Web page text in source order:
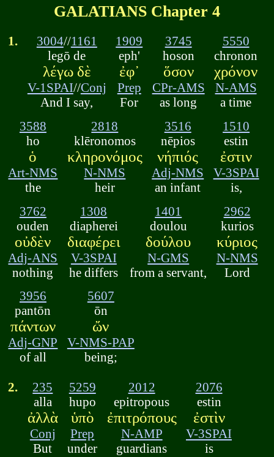
GALATIANS Chapter 4
1. 3004//1161
legō de
λέγω δὲ
V-1SPAI//Conj
And I say,
1909
eph'
ἐφ᾽
Prep
For
3745
hoson
ὅσον
CPr-AMS
as long
5550
chronon
χρόνον
N-AMS
a time
3588
ho
ὁ
Art-NMS
the
2818
klēronomos
κληρονόμος
N-NMS
heir
3516
nēpios
νήπιός
Adj-NMS
an infant
1510
estin
ἐστιν
V-3SPAI
is,
3762
ouden
οὐδὲν
Adj-ANS
nothing
1308
diapherei
διαφέρει
V-3SPAI
he differs
1401
doulou
δούλου
N-GMS
from a servant,
2962
kurios
κύριος
N-NMS
Lord
3956
pantōn
πάντων
Adj-GNP
of all
5607
ōn
ὤν
V-NMS-PAP
being;
2.
235
alla
ἀλλὰ
Conj
But
5259
hupo
ὑπὸ
Prep
under
2012
epitropous
ἐπιτρόπους
N-AMP
guardians
2076
estin
ἐστὶν
V-3SPAI
is